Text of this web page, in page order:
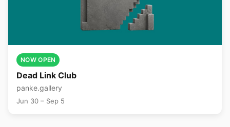
NOW OPEN
Dead Link Club
panke.gallery
Jun 30 – Sep 5